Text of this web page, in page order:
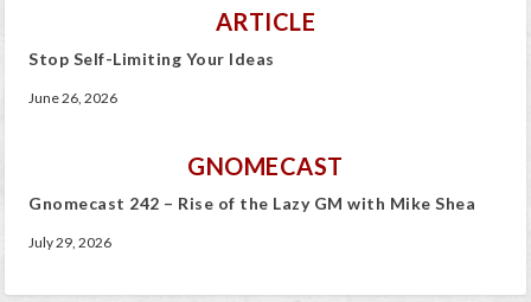
ARTICLE
Stop Self-Limiting Your Ideas
June 26, 2026
GNOMECAST
Gnomecast 242 – Rise of the Lazy GM with Mike Shea
July 29, 2026